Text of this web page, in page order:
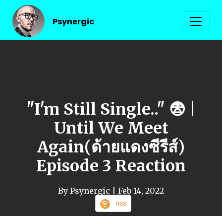
Psynergic
"I'm Still Single.." 😨 |
Until We Meet
Again(ด้ายแดงซีรีส์)
Episode 3 Reaction
By Psynergic | Feb 14, 2022
RSS